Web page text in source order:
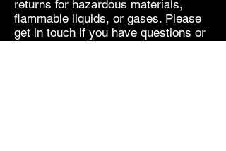
returns for hazardous materials,
flammable liquids, or gases. Please
get in touch if you have questions or